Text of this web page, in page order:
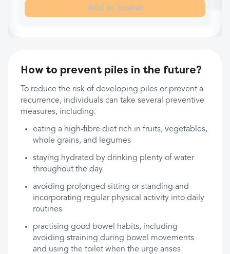
Add to basket
How to prevent piles in the future?
To reduce the risk of developing piles or prevent a
recurrence, individuals can take several preventive
measures, including:
eating a high-fibre diet rich in fruits, vegetables,
whole grains, and legumes
staying hydrated by drinking plenty of water
throughout the day
avoiding prolonged sitting or standing and
incorporating regular physical activity into daily
routines
practising good bowel habits, including
avoiding straining during bowel movements
and using the toilet when the urge arises